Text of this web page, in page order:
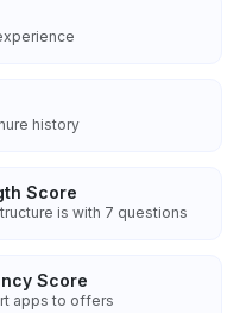
history
Score
is with 7 questions
Score
apps to offers